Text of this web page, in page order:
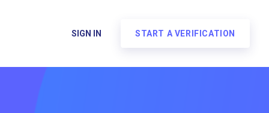
SIGN IN START A VERIFICATION